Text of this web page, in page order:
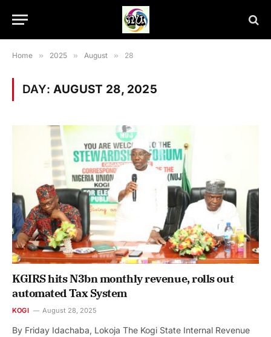
Home » 2025 » August » 28
DAY: AUGUST 28, 2025
KGIRS hits N3bn monthly revenue, rolls out
automated Tax System
KOGI August 28, 2025
By Friday Idachaba, Lokoja The Kogi State Internal Revenue